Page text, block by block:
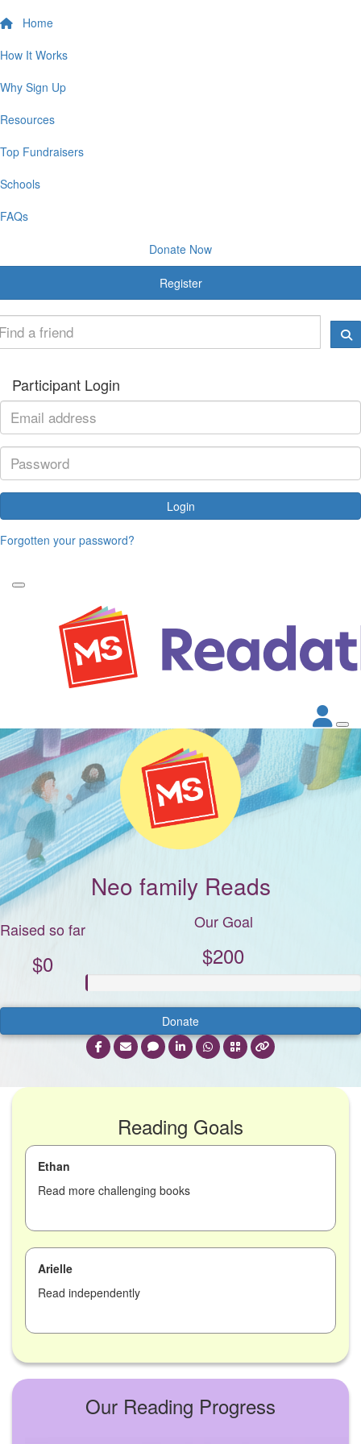
Home
How It Works
Why Sign Up
Resources
Top Fundraisers
Schools
FAQs
Donate Now
Register
Participant Login
Login
Forgotten your password?
Neo family Reads
Raised so far
$0
Our Goal
$200
Donate
Reading Goals
Ethan
Read more challenging books
Arielle
Read independently
Our Reading Progress